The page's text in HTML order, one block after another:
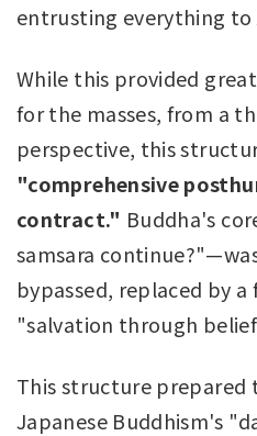
entrusting everything to
While this provided
for the masses, from a
perspective, this
"comprehensive
contract." Buddha's
samsara
bypassed, replaced by
"salvation through
This structure
Japanese Buddhism's